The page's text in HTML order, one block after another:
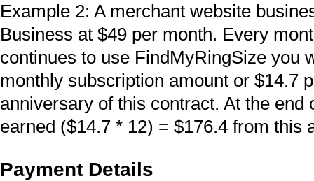
Example 2: A merchant website
Business at $49 per month. Every
continues to use FindMyRingSize you
monthly subscription amount or $14.7
anniversary of this contract. At the end
earned ($14.7 * 12) = $176.4 from this
Payment Details